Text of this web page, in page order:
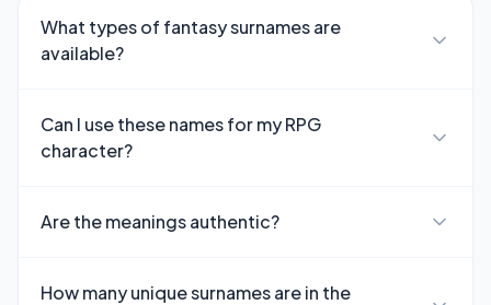
What types of fantasy surnames are
available?
Can I use these names for my RPG
character?
Are the meanings authentic?
How many unique surnames are in the